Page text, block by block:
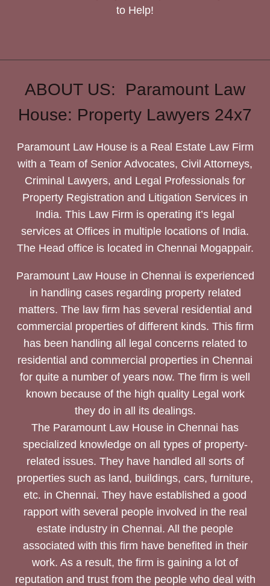
to Help!
ABOUT US: Paramount Law
House: Property Lawyers 24x7
Paramount Law House is a Real Estate Law Firm
with a Team of Senior Advocates, Civil Attorneys,
Criminal Lawyers, and Legal Professionals for
Property Registration and Litigation Services in
India. This Law Firm is operating it’s legal
services at Offices in multiple locations of India.
The Head office is located in Chennai Mogappair.
Paramount Law House in Chennai is experienced
in handling cases regarding property related
matters. The law firm has several residential and
commercial properties of different kinds. This firm
has been handling all legal concerns related to
residential and commercial properties in Chennai
for quite a number of years now. The firm is well
known because of the high quality Legal work
they do in all its dealings.
The Paramount Law House in Chennai has
specialized knowledge on all types of property-
related issues. They have handled all sorts of
properties such as land, buildings, cars, furniture,
etc. in Chennai. They have established a good
rapport with several people involved in the real
estate industry in Chennai. All the people
associated with this firm have benefited in their
work. As a result, the firm is gaining a lot of
reputation and trust from the people who deal with